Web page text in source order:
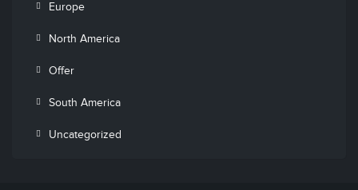
Europe
North America
Offer
South America
Uncategorized